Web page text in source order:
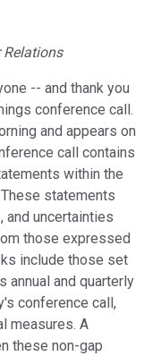
Relations
-- and thank you
conference call.
and appears on
call contains
within the
statements
and uncertainties
those expressed
include those set
and quarterly
conference call,
measures. A
these non-gap